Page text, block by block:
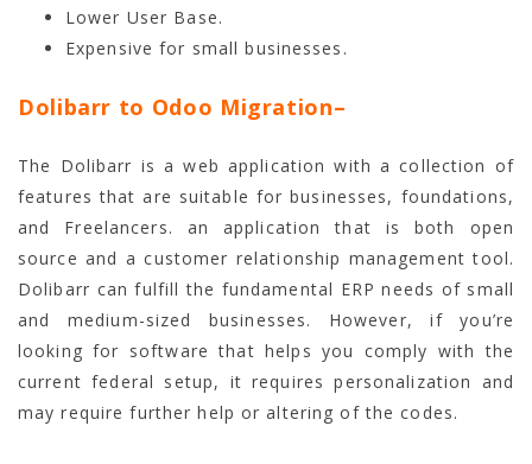
Lower User Base.
Expensive for small businesses.
Dolibarr to Odoo Migration–
The Dolibarr is a web application with a collection of
features that are suitable for businesses, foundations,
and Freelancers. an application that is both open
source and a customer relationship management tool.
Dolibarr can fulfill the fundamental ERP needs of small
and medium-sized businesses. However, if you’re
looking for software that helps you comply with the
current federal setup, it requires personalization and
may require further help or altering of the codes.